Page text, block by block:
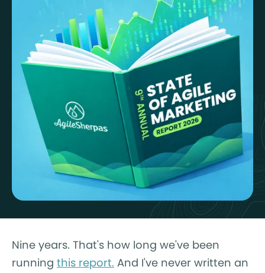
Nine years. That's how long we've been
running this report. And I've never written an